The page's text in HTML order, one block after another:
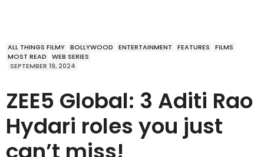
ALL THINGS FILMY BOLLYWOOD ENTERTAINMENT FEATURES
FILMS
MOST READ
WEB SERIES
SEPTEMBER 19, 2024
ZEE5 Global: 3 Aditi Rao
Hydari roles you just